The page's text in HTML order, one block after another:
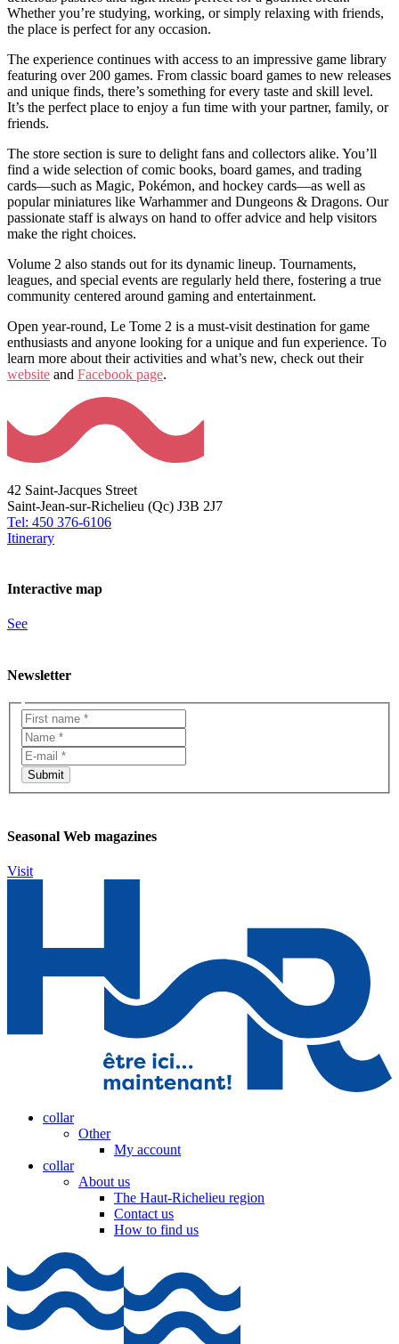
Whether you’re studying, working, or simply relaxing with friends,
the place is perfect for any occasion.
The experience continues with access to an impressive game library
featuring over 200 games. From classic board games to new releases
and unique finds, there’s something for every taste and skill level.
It’s the perfect place to enjoy a fun time with your partner, family, or
friends.
The store section is sure to delight fans and collectors alike. You’ll
find a wide selection of comic books, board games, and trading
cards—such as Magic, Pokémon, and hockey cards—as well as
popular miniatures like Warhammer and Dungeons & Dragons. Our
passionate staff is always on hand to offer advice and help visitors
make the right choices.
Volume 2 also stands out for its dynamic lineup. Tournaments,
leagues, and special events are regularly held there, fostering a true
community centered around gaming and entertainment.
Open year-round, Le Tome 2 is a must-visit destination for game
enthusiasts and anyone looking for a unique and fun experience. To
learn more about their activities and what’s new, check out their
website and Facebook page.
42 Saint-Jacques Street
Saint-Jean-sur-Richelieu (Qc) J3B 2J7
Tel: 450 376-6106
Itinerary
Interactive map
See
Newsletter
Seasonal Web magazines
Visit
collar
Other
My account
collar
About us
The Haut-Richelieu region
Contact us
How to find us